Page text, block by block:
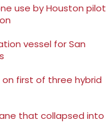
use by Houston pilot
vessel for San
first of three hybrid
that collapsed into